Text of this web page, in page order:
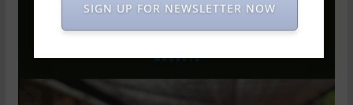
SIGN UP FOR NEWSLETTER NOW